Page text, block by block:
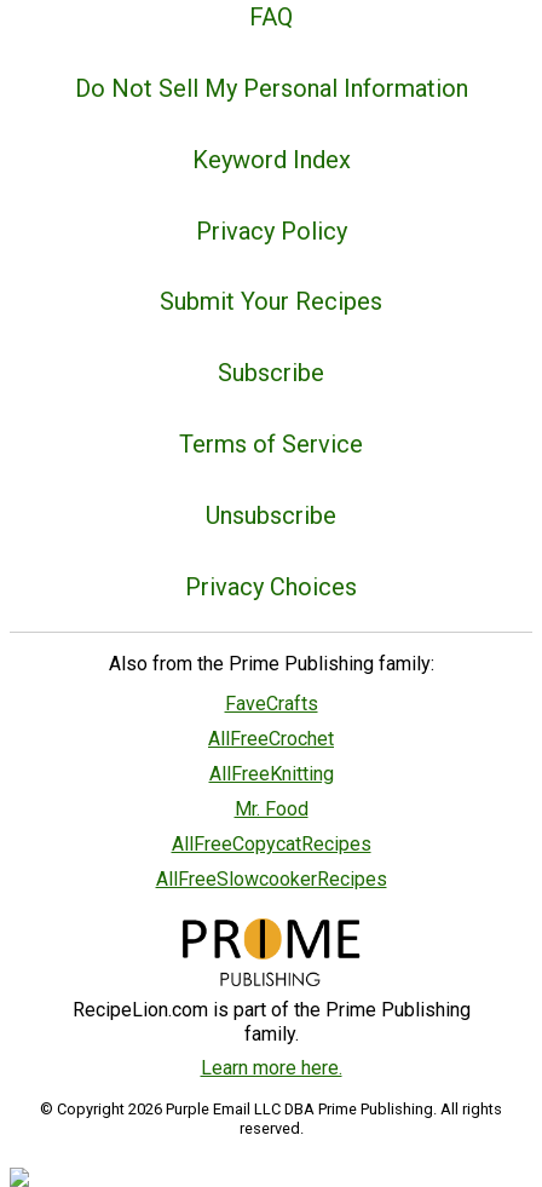
FAQ
Do Not Sell My Personal Information
Keyword Index
Privacy Policy
Submit Your Recipes
Subscribe
Terms of Service
Unsubscribe
Privacy Choices
Also from the Prime Publishing family:
FaveCrafts
AllFreeCrochet
AllFreeKnitting
Mr. Food
AllFreeCopycatRecipes
AllFreeSlowcookerRecipes
RecipeLion.com is part of the Prime Publishing
family.
Learn more here.
© Copyright 2026 Purple Email LLC DBA Prime Publishing. All rights
reserved.